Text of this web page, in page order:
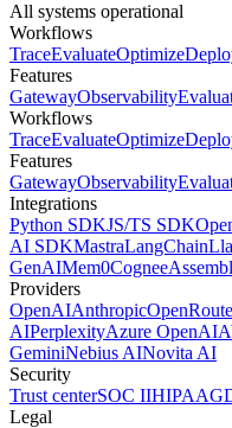
All systems operational
Workflows
TraceEvaluateOptimize
Features
GatewayObservability
Workflows
TraceEvaluateOptimize
Features
GatewayObservability
Integrations
Python SDKJS/TS SDK
AI SDKMastraLangChain
GenAIMem0Cognee
Providers
OpenAIAnthropic
AIPerplexityAzure OpenAI
GeminiNebius AINovita AI
Security
Trust centerSOC IIHIPAA
Legal